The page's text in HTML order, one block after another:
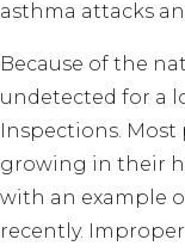
asthma attacks
Because of the
undetected for a
Inspections. Most
growing in their
with an example
recently.